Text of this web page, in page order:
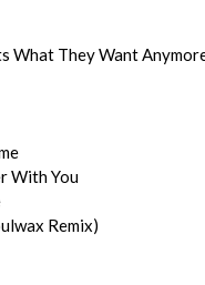
What They Want
With You
Remix)